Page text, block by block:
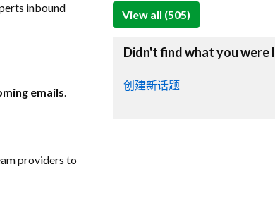
inbound
emails.
providers to
View all (505)
Didn't find what you were
创建新话题